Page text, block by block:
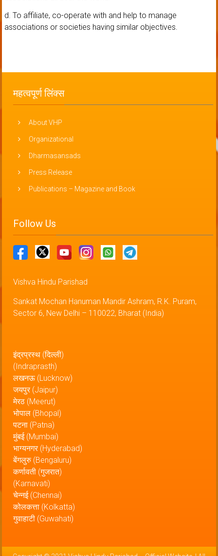
d. To affiliate, co-operate with and help to manage
associations or societies having similar objectives.
महत्वपूर्ण लिंक्स
About VHP
Organizational
Dharmasansads
Press Release
Publications – Magazine and Book
Follow Us
Vishva Hindu Parishad
Sankat Mochan Hanuman Mandir Ashram, R.K. Puram,
Sector 6, New Delhi – 110022, Bharat (India)
इंद्रप्रस्थ (दिल्ली)
(Indraprasth)
लखनऊ (Lucknow)
जयपुर (Jaipur)
मेरठ (Meerut)
भोपाल (Bhopal)
पटना (Patna)
मुंबई (Mumbai)
भाग्यनगर (Hyderabad)
बेंगलुरु (Bengaluru)
कर्णावती (गुजरात)
(Karnavati)
चेन्नई (Chennai)
कोलकत्ता (Kolkatta)
गुवाहाटी (Guwahati)